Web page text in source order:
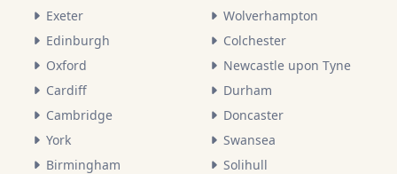
Exeter
Edinburgh
Oxford
Cardiff
Cambridge
York
Birmingham
Wolverhampton
Colchester
Newcastle upon Tyne
Durham
Doncaster
Swansea
Solihull